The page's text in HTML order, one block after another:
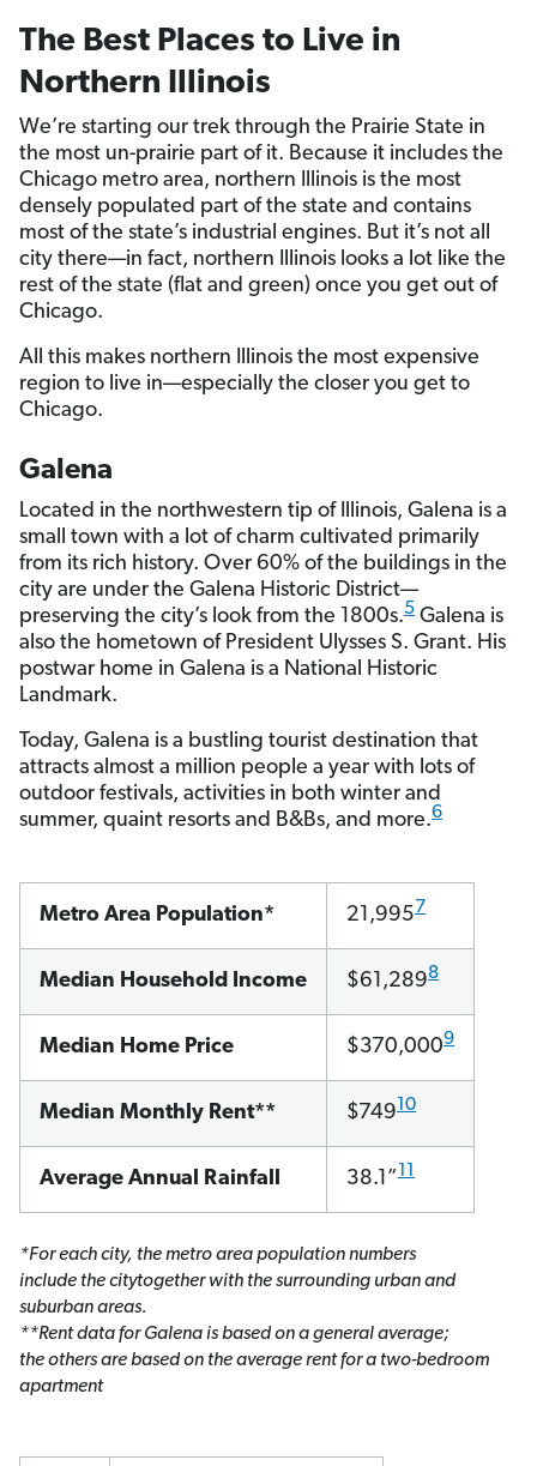
The Best Places to Live in
Northern Illinois
We’re starting our trek through the Prairie State in
the most un-prairie part of it. Because it includes the
Chicago metro area, northern Illinois is the most
densely populated part of the state and contains
most of the state’s industrial engines. But it’s not all
city there—in fact, northern Illinois looks a lot like the
rest of the state (flat and green) once you get out of
Chicago.
All this makes northern Illinois the most expensive
region to live in—especially the closer you get to
Chicago.
Galena
Located in the northwestern tip of Illinois, Galena is a
small town with a lot of charm cultivated primarily
from its rich history. Over 60% of the buildings in the
city are under the Galena Historic District—
preserving the city’s look from the 1800s.5 Galena is
also the hometown of President Ulysses S. Grant. His
postwar home in Galena is a National Historic
Landmark.
Today, Galena is a bustling tourist destination that
attracts almost a million people a year with lots of
outdoor festivals, activities in both winter and
summer, quaint resorts and B&Bs, and more.6
Metro Area Population* 21,9957
Median Household Income $61,2898
Median Home Price $370,0009
Median Monthly Rent** $74910
Average Annual Rainfall 38.1”1 1
*For each city, the metro area population numbers
include the citytogether with the surrounding urban and
suburban areas.
**Rent data for Galena is based on a general average;
the others are based on the average rent for a two-bedroom
apartment